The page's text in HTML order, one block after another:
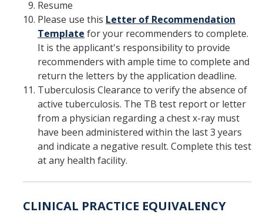
Resume
Please use this Letter of Recommendation
Template for your recommenders to complete.
It is the applicant's responsibility to provide
recommenders with ample time to complete and
return the letters by the application deadline.
Tuberculosis Clearance to verify the absence of
active tuberculosis. The TB test report or letter
from a physician regarding a chest x-ray must
have been administered within the last 3 years
and indicate a negative result. Complete this test
at any health facility.
CLINICAL PRACTICE EQUIVALENCY